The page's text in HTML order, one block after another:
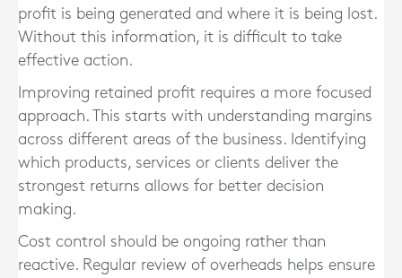
profit is being generated and where it is being lost.
Without this information, it is difficult to take
effective action.
Improving retained profit requires a more focused
approach. This starts with understanding margins
across different areas of the business. Identifying
which products, services or clients deliver the
strongest returns allows for better decision
making.
Cost control should be ongoing rather than
reactive. Regular review of overheads helps ensure